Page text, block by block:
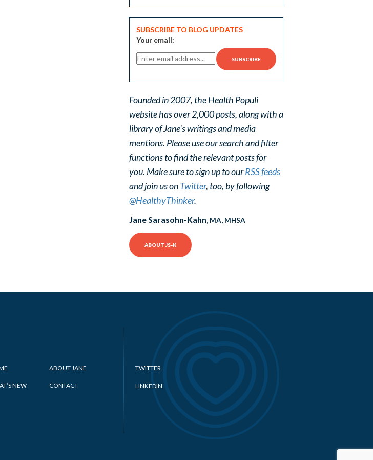
SUBSCRIBE TO BLOG UPDATES
Your email:
Founded in 2007, the Health Populi
website has over 2,000 posts, along with a
library of Jane's writings and media
mentions. Please use our search and filter
functions to find the relevant posts for
you. Make sure to sign up to ourRSS feeds
and join us onTwitter, too, by following
@HealthyThinker.
Jane Sarasohn-Kahn, MA, MHSA
ABOUT JS-K
ABOUT JANE
NEW CONTACT
TWITTER
LINKEDIN